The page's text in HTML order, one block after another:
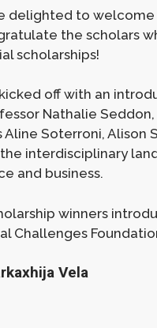
delighted to welcome
the scholars
scholarships!
off with an
Nathalie
Aline Soterroni,
interdisciplinary
and business.
winners
Challenges
Vela